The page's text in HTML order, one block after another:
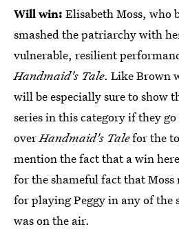
Will win: Elisabeth Moss, who
smashed the patriarchy with
vulnerable, resilient
Handmaid's Tale. Like Brown
will be especially sure to show
series in this category if they
overHandmaid's Talefor the
mention the fact that a win
for the shameful fact that Moss
for playing Peggy in any of the
was on the air.